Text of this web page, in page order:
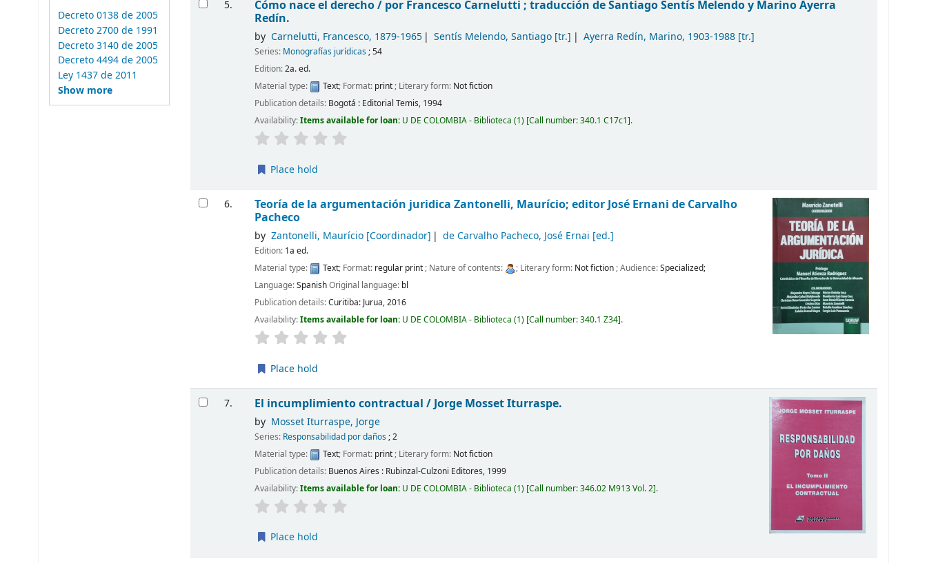
Decreto 0138 de 2005
Decreto 2700 de 1991
Decreto 3140 de 2005
Decreto 4494 de 2005
Ley 1437 de 2011
Show more
5. Cómo nace el derecho / por Francesco Carnelutti ; traducción de Santiago Sentís Melendo y Marino Ayerra
Redín.
by Carnelutti, Francesco, 1879-1965 Sentís Melendo, Santiago [tr.] Ayerra Redín, Marino, 1903-1988 [tr.]
Series: Monografías jurídicas; 54
Edition:2a. ed.
Material type:
Text; Format: print; Literary form: Not fiction
Publication details: Bogotá : Editorial Temis, 1994
Availability:Items available for loan: U DE COLOMBIA - Biblioteca (1) Call number:340.1 C17c1 .
Place hold
6. Teoría de la argumentación juridicaZantonelli, Maurício; editor José Ernani de Carvalho
Pacheco
by Zantonelli, Maurício[Coordinador] de Carvalho Pacheco, José Ernai [ed.]
Edition: 1a ed.
Material type:
Text; Format: regular print; Nature of contents: ; Literary form: Not fiction; Audience:Specialized;
Language:SpanishOriginal language: bl
Publication details:Curitiba: Jurua,2016
Availability:Items available for loan: U DE COLOMBIA - Biblioteca (1) Call number:340.1 Z34 .
Place hold
7. El incumplimiento contractual /Jorge Mosset Iturraspe.
by Mosset Iturraspe, Jorge
Series: Responsabilidad por daños; 2
Material type:
Text; Format: print; Literary form: Not fiction
Publication details: Buenos Aires : Rubinzal-Culzoni Editores, 1999
Availability:Items available for loan: U DE COLOMBIA - Biblioteca (1) Call number:346.02 M913 Vol. 2 .
Place hold